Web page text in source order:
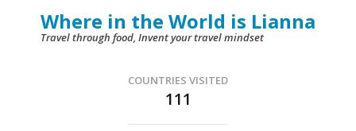
Where in the World is Lianna
Travel through food, Invent your travel mindset
COUNTRIES VISITED
111